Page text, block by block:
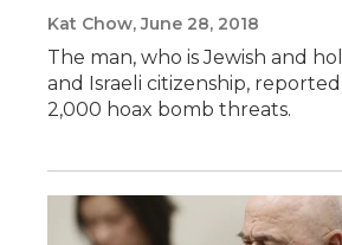
Kat Chow, June 28, 2018
The man, who is Jewish and
and Israeli citizenship,
2,000 hoax bomb threats.